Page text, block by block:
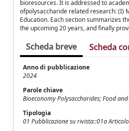
bioresources. It is addressed to
ofpolysaccharide related research: (I)
Education. Each section summarizes
the upcoming 20 years, and finally
Scheda breve Scheda
Anno di pubblicazione
2024
Parole chiave
Bioeconomy Polysaccharides; Food
Tipologia
01 Pubblicazione su rivista::01a